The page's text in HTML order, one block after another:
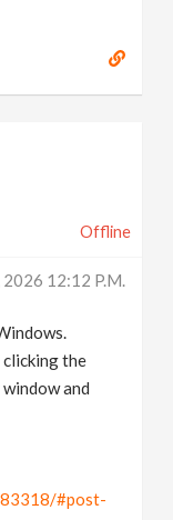
Offline
2026 12:12 P.m.
clicking the
and
#post-